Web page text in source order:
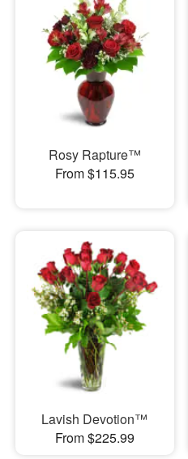
Rosy Rapture™
From $115.95
Lavish Devotion™
From $225.99